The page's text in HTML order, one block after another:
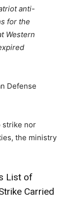
anti-
for the
Western
Defense
strike nor
the ministry
List of
Carried